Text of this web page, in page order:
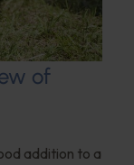
of
addition to a